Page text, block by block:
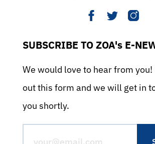
SUBSCRIBE TO ZOA's E-
We would love to hear from
out this form and we will get in
you shortly.